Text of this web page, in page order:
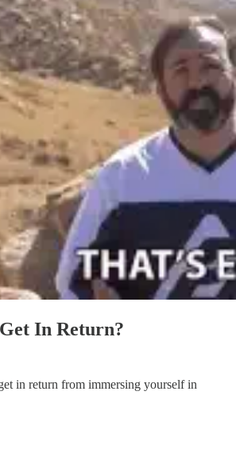
In Return?
in return from immersing yourself in